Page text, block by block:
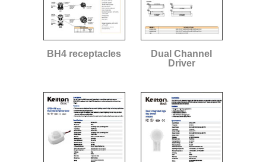
BH4 receptacles
Dual Channel
Driver